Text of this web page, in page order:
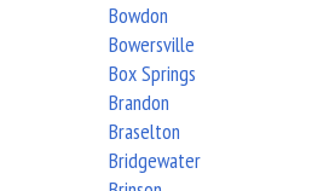
Bowdon
Bowersville
Box Springs
Brandon
Braselton
Bridgewater